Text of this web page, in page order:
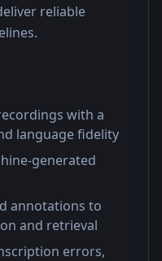
reliable
with a
language fidelity
generated
annotations to
and retrieval
errors,